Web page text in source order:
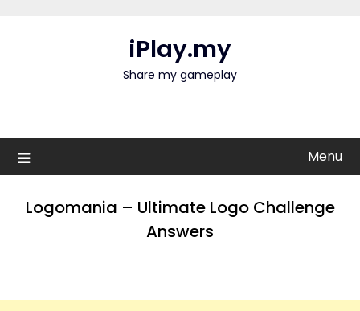
iPlay.my
Share my gameplay
Menu
Logomania – Ultimate Logo Challenge
Answers